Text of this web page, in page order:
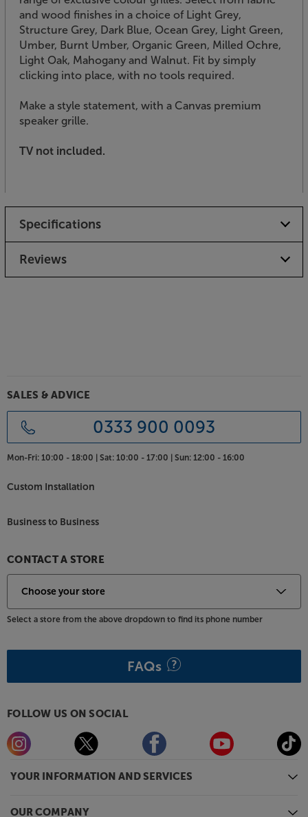
and wood finishes in a choice of Light Grey,
Structure Grey, Dark Blue, Ocean Grey, Light Green,
Umber, Burnt Umber, Organic Green, Milled Ochre,
Light Oak, Mahogany and Walnut. Fit by simply
clicking into place, with no tools required.
Make a style statement, with a Canvas premium
speaker grille.
TV not included.
Specifications
Reviews
YOUR INFORMATION AND SERVICES
OUR COMPANY
SALES & ADVICE
0333 900 0093
Mon-Fri: 10:00 - 18:00 | Sat: 10:00 - 17:00 | Sun: 12:00 - 16:00
Custom Installation
Business to Business
CONTACT A STORE
Select a store from the above dropdown to find its phone number
FAQs
FOLLOW US ON SOCIAL